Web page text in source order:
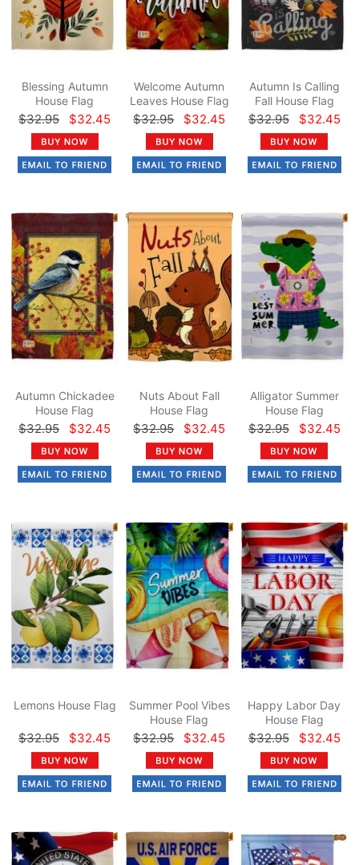
Blessing Autumn
House Flag
$32.95 $32.45
Welcome Autumn
Leaves House Flag
$32.95 $32.45
Autumn Is Calling
Fall House Flag
$32.95 $32.45
Autumn Chickadee
House Flag
$32.95 $32.45
Nuts About Fall
House Flag
$32.95 $32.45
Alligator Summer
House Flag
$32.95 $32.45
Lemons House Flag
$32.95 $32.45
Summer Pool Vibes
House Flag
$32.95 $32.45
Happy Labor Day
House Flag
$32.95 $32.45